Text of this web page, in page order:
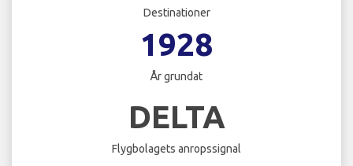
Destinationer
1928
År grundat
DELTA
Flygbolagets anropssignal